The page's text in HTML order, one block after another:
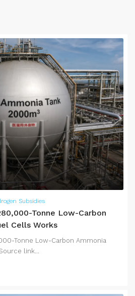
Subsidies
Tonne Low-Carbon
Cells Works
Tonne Low-Carbon Ammonia
link...